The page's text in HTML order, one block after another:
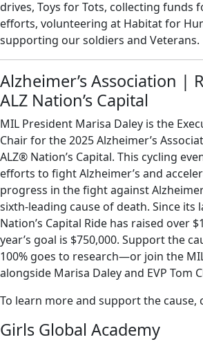
drives, Toys for Tots, collecting funds
efforts, volunteering at Habitat for
supporting our soldiers and Veterans.
Alzheimer’s Association |
ALZ Nation’s Capital
MIL President Marisa Daley is the
Chair for the 2025 Alzheimer’s
ALZ® Nation’s Capital. This cycling
efforts to fight Alzheimer’s and
progress in the fight against
sixth-leading cause of death. Since its
Nation’s Capital Ride has raised over
year’s goal is $750,000. Support the
100% goes to research—or join the
alongside Marisa Daley and EVP Tom
To learn more and support the cause,
Girls Global Academy